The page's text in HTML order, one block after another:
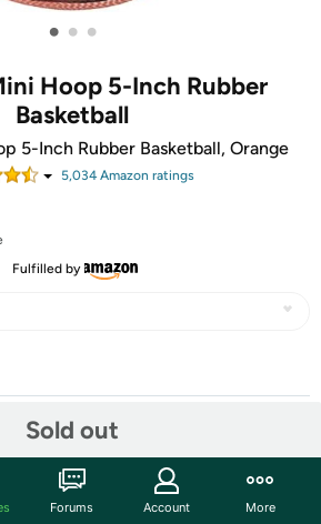
• • •
Hoop 5-Inch Rubber
Basketball
5-Inch Rubber Basketball, Orange
5,034Amazon ratings
Fulfilled by
Sold out
Forums Account More